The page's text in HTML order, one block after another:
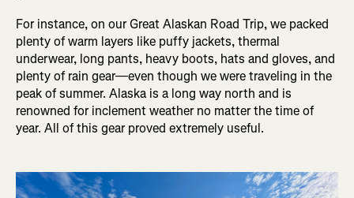
For instance, on our Great Alaskan Road Trip, we packed
plenty of warm layers like puffy jackets, thermal
underwear, long pants, heavy boots, hats and gloves, and
plenty of rain gear—even though we were traveling in the
peak of summer. Alaska is a long way north and is
renowned for inclement weather no matter the time of
year. All of this gear proved extremely useful.